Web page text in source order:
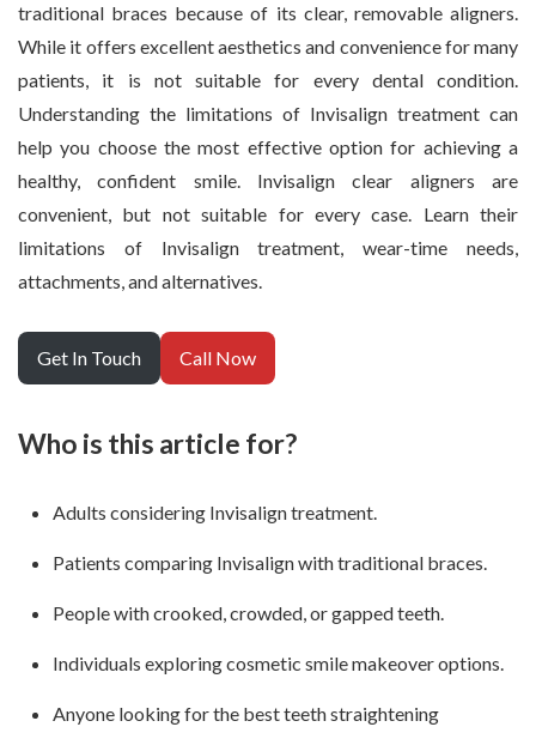
traditional braces because of its clear, removable aligners.
While it offers excellent aesthetics and convenience for many
patients, it is not suitable for every dental condition.
Understanding the limitations of Invisalign treatment can
help you choose the most effective option for achieving a
healthy, confident smile. Invisalign clear aligners are
convenient, but not suitable for every case. Learn their
limitations of Invisalign treatment, wear-time needs,
attachments, and alternatives.
Get In Touch Call Now
Who is this article for?
Adults considering Invisalign treatment.
Patients comparing Invisalign with traditional braces.
People with crooked, crowded, or gapped teeth.
Individuals exploring cosmetic smile makeover options.
Anyone looking for the best teeth straightening